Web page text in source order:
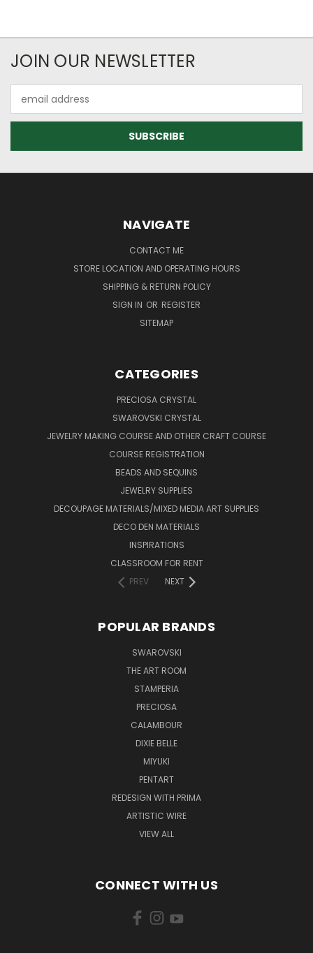
JOIN OUR NEWSLETTER
Address
NAVIGATE
CONTACT ME
STORE LOCATION AND OPERATING HOURS
SHIPPING & RETURN POLICY
SIGN IN OR REGISTER
SITEMAP
CATEGORIES
PRECIOSA CRYSTAL
SWAROVSKI CRYSTAL
JEWELRY MAKING COURSE AND OTHER CRAFT COURSE
COURSE REGISTRATION
BEADS AND SEQUINS
JEWELRY SUPPLIES
DECOUPAGE MATERIALS/MIXED MEDIA ART SUPPLIES
DECO DEN MATERIALS
INSPIRATIONS
CLASSROOM FOR RENT
PREV
NEXT
POPULAR BRANDS
SWAROVSKI
THE ART ROOM
STAMPERIA
PRECIOSA
CALAMBOUR
DIXIE BELLE
MIYUKI
PENTART
REDESIGN WITH PRIMA
ARTISTIC WIRE
VIEW ALL
CONNECT WITH US